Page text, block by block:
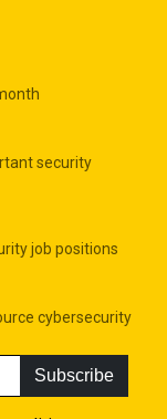
security
job positions
cybersecurity
Subscribe